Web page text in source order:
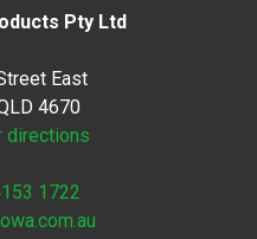
Pty Ltd
East
4670
directions
1722